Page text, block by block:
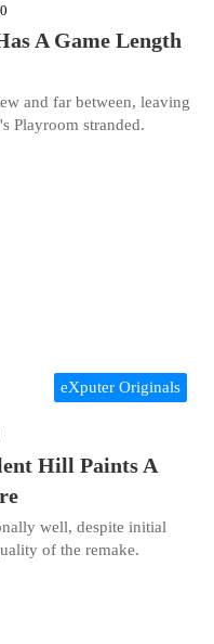
0
A Game Length
and far between, leaving
Playroom stranded.
eXputer Originals
Hill Paints A
well, despite initial
of the remake.